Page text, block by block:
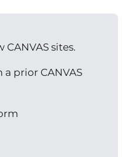
sites.
prior CANVAS